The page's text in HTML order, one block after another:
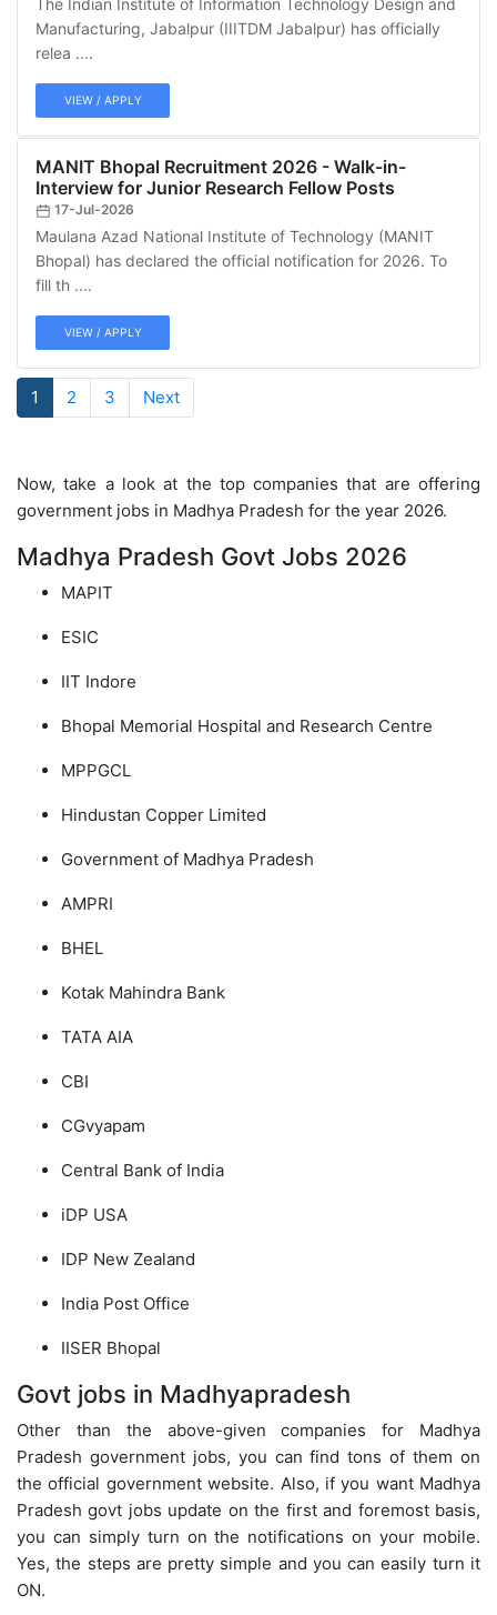
The Indian Institute of Information Technology Design and
Manufacturing, Jabalpur (IIITDM Jabalpur) has officially
relea ....
VIEW / APPLY
MANIT Bhopal Recruitment 2026 - Walk-in-
Interview for Junior Research Fellow Posts
17-Jul-2026
Maulana Azad National Institute of Technology (MANIT
Bhopal) has declared the official notification for 2026. To
fill th ....
VIEW / APPLY
1 2 3 Next
Now, take a look at the top companies that are offering
government jobs in Madhya Pradesh for the year 2026.
Madhya Pradesh Govt Jobs 2026
MAPIT
ESIC
IIT Indore
Bhopal Memorial Hospital and Research Centre
MPPGCL
Hindustan Copper Limited
Government of Madhya Pradesh
AMPRI
BHEL
Kotak Mahindra Bank
TATA AIA
CBI
CGvyapam
Central Bank of India
iDP USA
IDP New Zealand
India Post Office
IISER Bhopal
Govt jobs in Madhyapradesh
Other than the above-given companies for Madhya
Pradesh government jobs, you can find tons of them on
the official government website. Also, if you want Madhya
Pradesh govt jobs update on the first and foremost basis,
you can simply turn on the notifications on your mobile.
Yes, the steps are pretty simple and you can easily turn it
ON.